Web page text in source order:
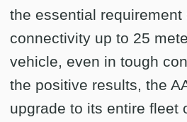
the essential requirement
connectivity up to 25
vehicle, even in tough
the positive results, the
upgrade to its entire fleet